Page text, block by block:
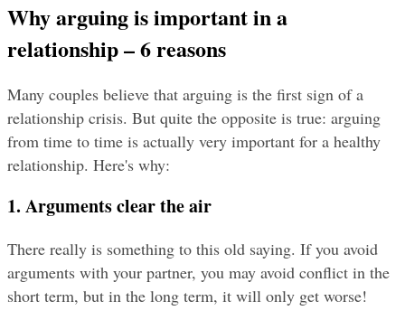
Why arguing is important in a
relationship – 6 reasons
Many couples believe that arguing is the first sign of a
relationship crisis. But quite the opposite is true: arguing
from time to time is actually very important for a healthy
relationship. Here's why:
1. Arguments clear the air
There really is something to this old saying. If you avoid
arguments with your partner, you may avoid conflict in the
short term, but in the long term, it will only get worse!